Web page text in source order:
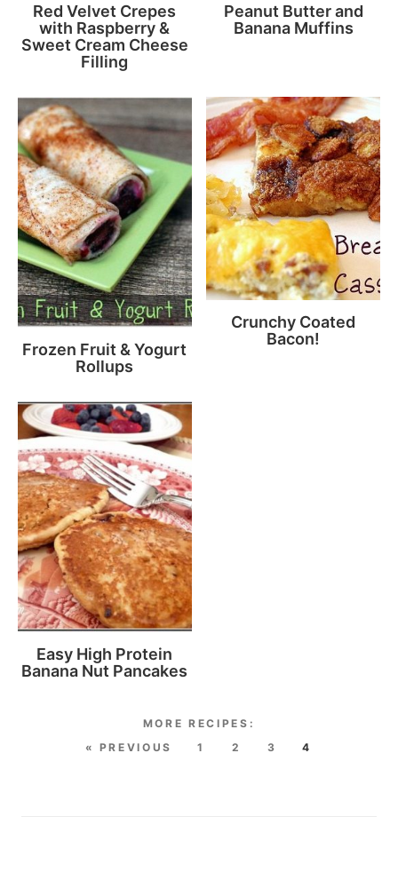
Red Velvet Crepes
with Raspberry &
Sweet Cream Cheese
Filling
Peanut Butter and
Banana Muffins
Frozen Fruit & Yogurt
Rollups
Crunchy Coated
Bacon!
Easy High Protein
Banana Nut Pancakes
« PREVIOUS 1 2 3 4